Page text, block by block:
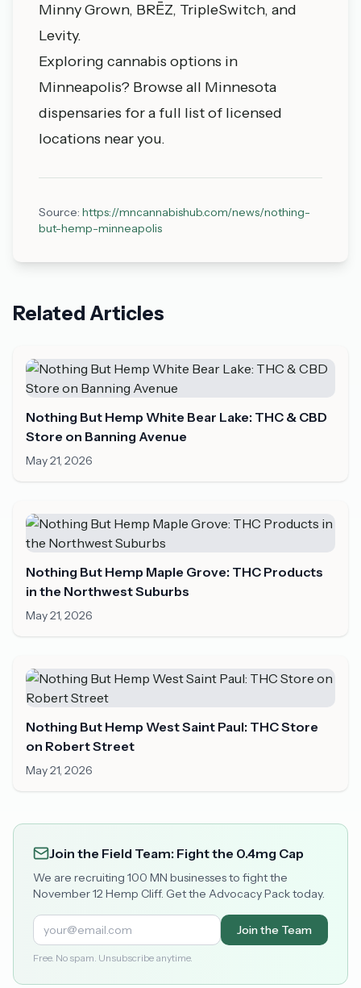
Minny Grown, BRĒZ, TripleSwitch, and
Levity.
Exploring cannabis options in
Minneapolis? Browse all Minnesota
dispensaries for a full list of licensed
locations near you.
Source: https://mncannabishub.com/news/nothing-
but-hemp-minneapolis
Related Articles
Nothing But Hemp White Bear Lake: THC & CBD
Store on Banning Avenue
May 21, 2026
Nothing But Hemp Maple Grove: THC Products
in the Northwest Suburbs
May 21, 2026
Nothing But Hemp West Saint Paul: THC Store
on Robert Street
May 21, 2026
Join the Field Team: Fight the 0.4mg Cap
We are recruiting 100 MN businesses to fight the
November 12 Hemp Cliff. Get the Advocacy Pack today.
Join the Team
Free. No spam. Unsubscribe anytime.